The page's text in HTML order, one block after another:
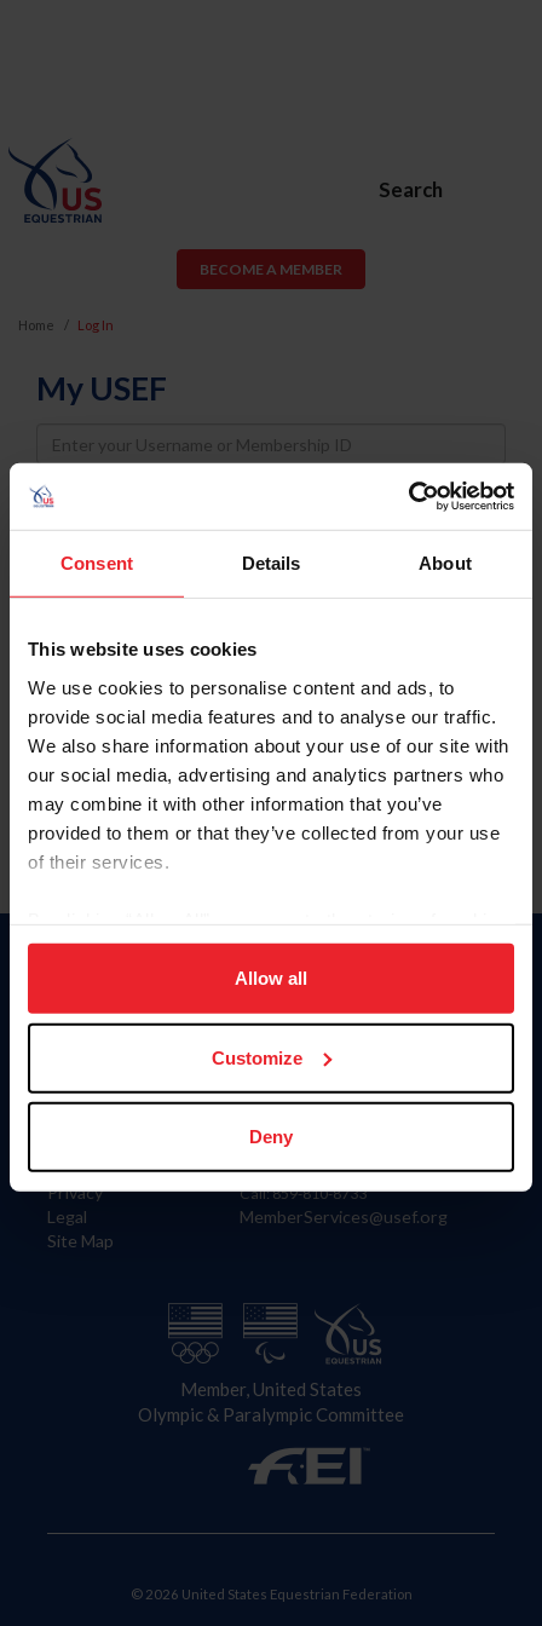
Consent Details About
This website uses cookies
We use cookies to personalise content and ads, to
provide social media features and to analyse our traffic.
We also share information about your use of our site with
our social media, advertising and analytics partners who
may combine it with other information that you’ve
provided to them or that they’ve collected from your use
of their services.
on your device to enhance site navigation, to analyze site
usage, and improve member experience. Click
more information.
Allow all
Customize
Deny
Search
BECOME A MEMBER
Home Log In
My USEF
Username
Password
Keep me logged in
Forgot Username or Membership ID
Forgot/Change Password
Para leer esta página en español, haga clic aquí.
Information
Careers
Privacy
Legal
Site Map
Donate
US Equestrian
Contact
4001 Wing Commander Way
Lexington, KY 40511
Call: 859-810-8733
MemberServices@usef.org
Member, United States
Olympic & Paralympic Committee
© 2026 United States Equestrian Federation